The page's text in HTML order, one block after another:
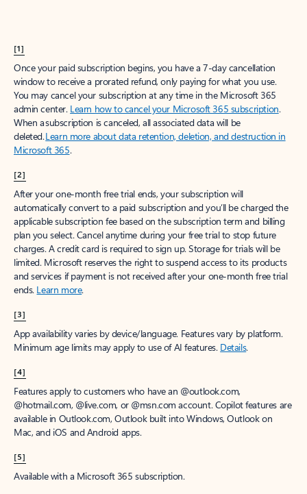
[1]
Once your paid subscription begins, you have a 7-day cancellation
window to receive a prorated refund, only paying for what you use.
You may cancel your subscription at any time in the Microsoft 365
admin center. Learn how to cancel your Microsoft 365 subscription.
When a subscription is canceled, all associated data will be
deleted.Learn more about data retention, deletion, and destruction in
Microsoft 365.
[2]
After your one-month free trial ends, your subscription will
automatically convert to a paid subscription and you’ll be charged the
applicable subscription fee based on the subscription term and billing
plan you select. Cancel anytime during your free trial to stop future
charges. A credit card is required to sign up. Storage for trials will be
limited. Microsoft reserves the right to suspend access to its products
and services if payment is not received after your one-month free trial
ends. Learn more.
[3]
App availability varies by device/language. Features vary by platform.
Minimum age limits may apply to use of AI features. Details.
[4]
Features apply to customers who have an @outlook.com,
@hotmail.com, @live.com, or @msn.com account. Copilot features are
available in Outlook.com, Outlook built into Windows, Outlook on
Mac, and iOS and Android apps.
[5]
Available with a Microsoft 365 subscription.